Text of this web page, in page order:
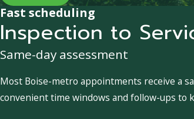
Fast scheduling
Inspection to
Same-day assessment
Most Boise-metro appointments receive a
convenient time windows and follow-ups